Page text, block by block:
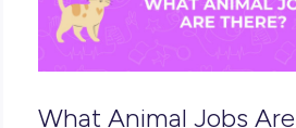
There are a bunch of different
ofanimal care jobs. In fact, we’re